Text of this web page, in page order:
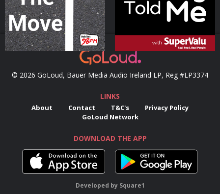
© 2026 GoLoud, Bauer Media Audio Ireland LP, Reg #LP3374
LINKS
About Contact T&C's
Privacy Policy
GoLoud Network
DOWNLOAD THE APP
Developed by Square1